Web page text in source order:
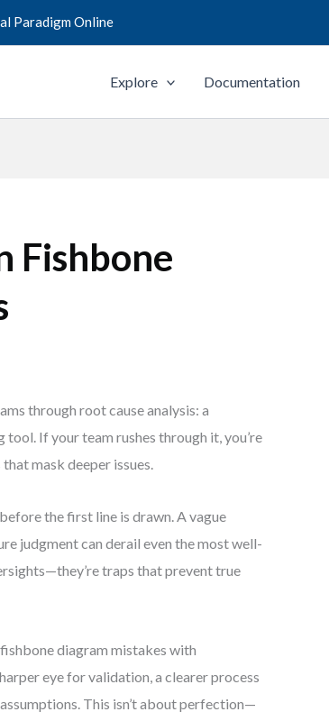
Paradigm Online
Explore Documentation
Fishbone
through root cause analysis: a
If your team rushes through it, you’re
mask deeper issues.
the first line is drawn. A vague
judgment can derail even the most well-
traps that prevent true
diagram mistakes with
eye for validation, a clearer process
This isn’t about perfection—